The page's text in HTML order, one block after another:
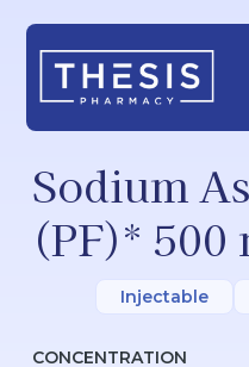
Injectable
Sodium
(PF)* 500
CONCENTRATION